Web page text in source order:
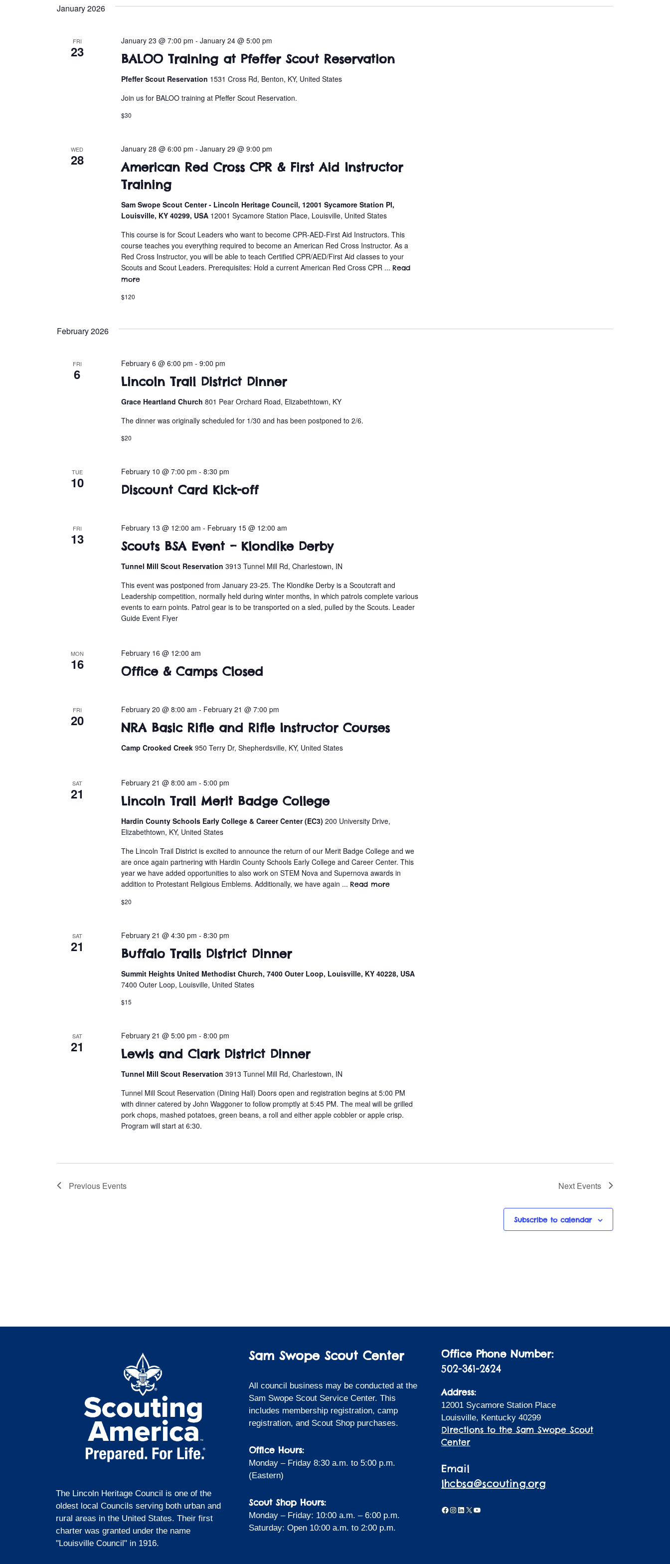
e
t
c
d
a
e
January 2026
FRI
23 BALOO Training at Pfeffer Scout Reservation
January 23 @ 7:00 pm -January 24 @ 5:00 pm
Pfeffer Scout Reservation 1531 Cross Rd, Benton, KY, United States
Join us for BALOO training at Pfeffer Scout Reservation.
$30
WED
28
American Red Cross CPR & First Aid Instructor
Training
January 28 @ 6:00 pm -January 29 @ 9:00 pm
Sam Swope Scout Center - Lincoln Heritage Council, 12001 Sycamore Station Pl,
Louisville, KY 40299, USA 12001 Sycamore Station Place, Louisville, United States
This course is for Scout Leaders who want to become CPR-AED-First Aid Instructors. This
course teaches you everything required to become an American Red Cross Instructor. As a
Red Cross Instructor, you will be able to teach Certified CPR/AED/First Aid classes to your
Scouts and Scout Leaders. Prerequisites: Hold a current American Red Cross CPR ... Read
more
$120
February 2026
FRI
6 Lincoln Trail District Dinner
February 6 @ 6:00 pm -9:00 pm
Grace Heartland Church801 Pear Orchard Road, Elizabethtown, KY
The dinner was originally scheduled for 1/30 and has been postponed to 2/6.
$20
TUE
10 Discount Card Kick-off
February 10 @ 7:00 pm -8:30 pm
FRI
13 Scouts BSA Event – Klondike Derby
February 13 @ 12:00 am - February 15 @ 12:00 am
Tunnel Mill Scout Reservation3913 Tunnel Mill Rd, Charlestown, IN
This event was postponed from January 23-25. The Klondike Derby is a Scoutcraft and
Leadership competition, normally held during winter months, in which patrols complete various
events to earn points. Patrol gear is to be transported on a sled, pulled by the Scouts. Leader
Guide Event Flyer
MON
16 Office & Camps Closed
February 16 @ 12:00 am
FRI
20 NRA Basic Rifle and Rifle Instructor Courses
February 20 @ 8:00 am - February 21 @ 7:00 pm
Camp Crooked Creek950 Terry Dr, Shepherdsville, KY, United States
SAT
21 Lincoln Trail Merit Badge College
February 21 @ 8:00 am -5:00 pm
Hardin County Schools Early College & Career Center (EC3)200 University Drive,
Elizabethtown, KY, United States
The Lincoln Trail District is excited to announce the return of our Merit Badge College and we
are once again partnering with Hardin County Schools Early College and Career Center. This
year we have added opportunities to also work on STEM Nova and Supernova awards in
addition to Protestant Religious Emblems. Additionally, we have again ... Read more
$20
SAT
21 Buffalo Trails District Dinner
February 21 @ 4:30 pm -8:30 pm
Summit Heights United Methodist Church, 7400 Outer Loop, Louisville, KY 40228, USA
7400 Outer Loop, Louisville, United States
$15
SAT
21 Lewis and Clark District Dinner
February 21 @ 5:00 pm -8:00 pm
Tunnel Mill Scout Reservation3913 Tunnel Mill Rd, Charlestown, IN
Tunnel Mill Scout Reservation (Dining Hall) Doors open and registration begins at 5:00 PM
with dinner catered by John Waggoner to follow promptly at 5:45 PM. The meal will be grilled
pork chops, mashed potatoes, green beans, a roll and either apple cobbler or apple crisp.
Program will start at 6:30.
Previous Events Next Events
Subscribe to calendar
The Lincoln Heritage Council is one of the
oldest local Councils serving both urban and
rural areas in the United States. Their first
charter was granted under the name
"Louisville Council" in 1916.
Sam Swope Scout Center
All council business may be conducted at the
Sam Swope Scout Service Center. This
includes membership registration, camp
registration, and Scout Shop purchases.
Office Hours:
Monday – Friday 8:30 a.m. to 5:00 p.m.
(Eastern)
Scout Shop Hours:
Monday – Friday: 10:00 a.m. – 6:00 p.m.
Saturday: Open 10:00 a.m. to 2:00 p.m.
Office Phone Number:
502-361-2624
Address:
12001 Sycamore Station Place
Louisville, Kentucky 40299
Directions to the Sam Swope Scout
Center
Email
lhcbsa@scouting.org
Facebook
Instagram
LinkedIn
X YouTube